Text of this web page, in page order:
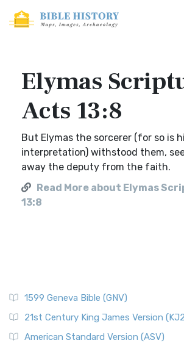
Elymas
Acts 13:8
But Elymas the sorcerer (for so is
interpretation) withstood them,
away the deputy from the faith.
Read More about Elymas
13:8
1599 Geneva Bible (GNV)
21st Century King James Version
American Standard Version (ASV)